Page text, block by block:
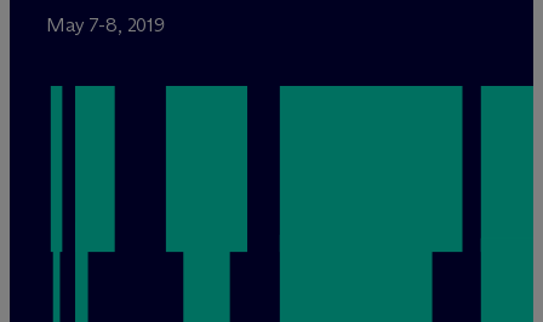
May 7-8, 2019